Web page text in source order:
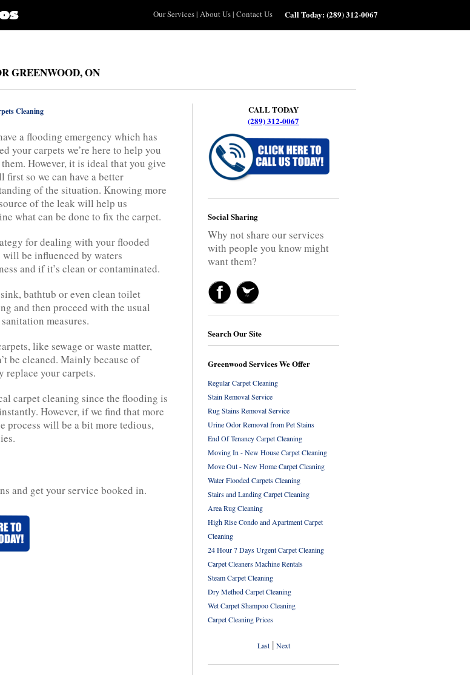
Our Services| About Us| Contact Us Call Today:(289) 312-0067
GREENWOOD, ON
Cleaning
a flooding emergency which has
your carpets we’re here to help you
However, it is ideal that you give
first so we can have a better
of the situation. Knowing more
of the leak will help us
what can be done to fix the carpet.
for dealing with your flooded
will be influenced by waters
and if it’s clean or contaminated.
bathtub or even clean toilet
and then proceed with the usual
measures.
like sewage or waste matter,
be cleaned. Mainly because of
replace your carpets.
carpet cleaning since the flooding is
However, if we find that more
process will be a bit more tedious,
and get your service booked in.
CALL TODAY
(289) 312-0067
Social Sharing
Why not share our services
with people you know might
want them?
Search Our Site
Greenwood Services We Offer
Regular Carpet Cleaning
Stain Removal Service
Rug Stains Removal Service
Urine Odor Removal from Pet Stains
End Of Tenancy Carpet Cleaning
Moving In - New House Carpet Cleaning
Move Out - New Home Carpet Cleaning
Water Flooded Carpets Cleaning
Stairs and Landing Carpet Cleaning
Area Rug Cleaning
High Rise Condo and Apartment Carpet
Cleaning
24 Hour 7 Days Urgent Carpet Cleaning
Carpet Cleaners Machine Rentals
Steam Carpet Cleaning
Dry Method Carpet Cleaning
Wet Carpet Shampoo Cleaning
Carpet Cleaning Prices
Last| Next